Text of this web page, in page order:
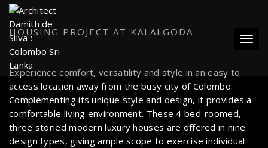
HOUSING PROJECT AT KALALGODA
Experience comfort, versatility and style in an easy to
access location away from the busy city of Colombo.
Complementing its unique style and design, it provides a
comfortable living environment. These 4 bed-roomed,
three storied modern luxury houses are offered in nine
design types, giving ample scope to exercise individual